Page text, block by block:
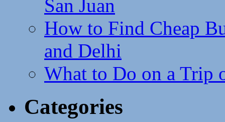
San Juan
How to Find Cheap
and Delhi
What to Do on a Trip
Categories